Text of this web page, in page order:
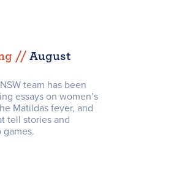
// August
team has been
essays on women’s
Matildas fever, and
tell stories and